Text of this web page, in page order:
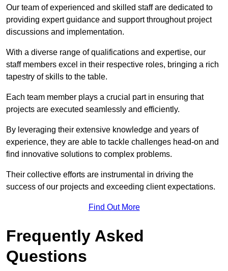
Our team of experienced and skilled staff are dedicated to
providing expert guidance and support throughout project
discussions and implementation.
With a diverse range of qualifications and expertise, our
staff members excel in their respective roles, bringing a rich
tapestry of skills to the table.
Each team member plays a crucial part in ensuring that
projects are executed seamlessly and efficiently.
By leveraging their extensive knowledge and years of
experience, they are able to tackle challenges head-on and
find innovative solutions to complex problems.
Their collective efforts are instrumental in driving the
success of our projects and exceeding client expectations.
Find Out More
Frequently Asked
Questions